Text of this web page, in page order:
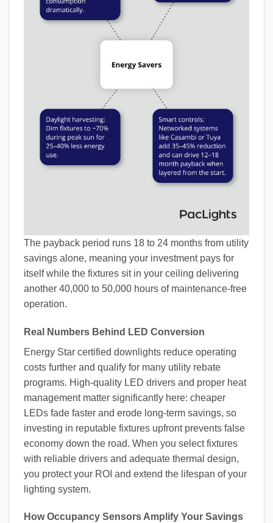
The payback period runs 18 to 24 months from utility
savings alone, meaning your investment pays for
itself while the fixtures sit in your ceiling delivering
another 40,000 to 50,000 hours of maintenance-free
operation.
Real Numbers Behind LED Conversion
Energy Star certified downlights reduce operating
costs further and qualify for many utility rebate
programs. High-quality LED drivers and proper heat
management matter significantly here: cheaper
LEDs fade faster and erode long-term savings, so
investing in reputable fixtures upfront prevents false
economy down the road. When you select fixtures
with reliable drivers and adequate thermal design,
you protect your ROI and extend the lifespan of your
lighting system.
How Occupancy Sensors Amplify Your Savings